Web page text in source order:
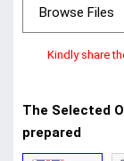
Browse Files
Kindly share
The Selected
prepared